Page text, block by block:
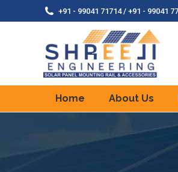
+91 - 99041 71714 / +91 - 99041
Home About Us